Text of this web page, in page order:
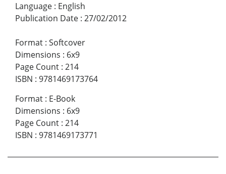
Language : English
Publication Date : 27/02/2012
Format : Softcover
Dimensions : 6x9
Page Count : 214
ISBN : 9781469173764
Format : E-Book
Dimensions : 6x9
Page Count : 214
ISBN : 9781469173771